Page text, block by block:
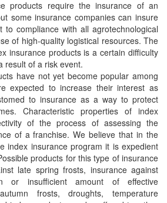
products require the insurance of an
some insurance companies can insure
to compliance with all agrotechnological
of high-quality logistical resources. The
insurance products is a certain difficulty
result of a risk event.
have not yet become popular among
expected to increase their interest as
to insurance as a way to protect
Characteristic properties of index
of the process of assessing the
of a franchise. We believe that in the
index insurance program it is expedient
products for this type of insurance
late spring frosts, insurance against
or insufficient amount of effective
frosts, droughts, temperature